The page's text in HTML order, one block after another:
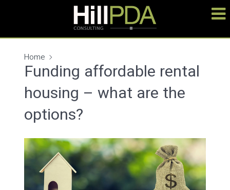
Home
Funding affordable rental
housing – what are the
options?